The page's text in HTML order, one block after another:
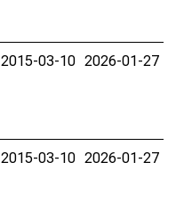
2015-03-10 2026-01-27
2015-03-10 2026-01-27